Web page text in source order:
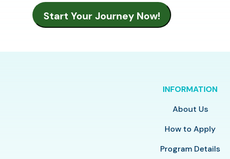
INFORMATION
About Us
How to Apply
Program Details